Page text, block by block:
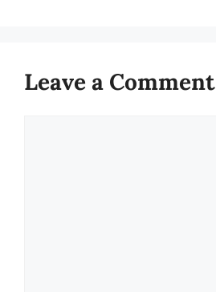
Leave a Comment